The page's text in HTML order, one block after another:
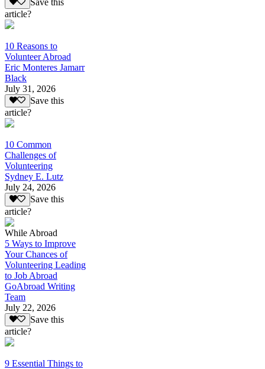
Save this
article?
10 Reasons to
Volunteer Abroad
Eric Monteres Jamarr
Black
July 31, 2026
Save this
article?
10 Common
Challenges of
Volunteering
Sydney E. Lutz
July 24, 2026
Save this
article?
While Abroad
5 Ways to Improve
Your Chances of
Volunteering Leading
to Job Abroad
GoAbroad Writing
Team
July 22, 2026
Save this
article?
9 Essential Things to